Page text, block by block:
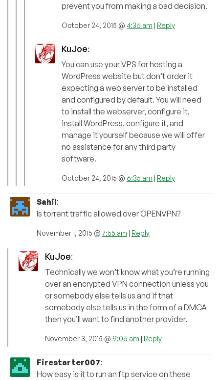
prevent you from making a bad decision.
October 24, 2015 @ 4:36 am | Reply
KuJoe:
You can use your VPS for hosting a
WordPress website but don’t order it
expecting a web server to be installed
and configured by default. You will need
to install the webserver, configure it,
install WordPress, configure it, and
manage it yourself because we will offer
no assistance for any third party
software.
October 24, 2015 @ 6:35 am | Reply
Sahil:
Is torrent traffic allowed over OPENVPN?
November 1, 2015 @7:55 am | Reply
KuJoe:
Technically we won’t know what you’re running
over an encrypted VPN connection unless you
or somebody else tells us and if that
somebody else tells us in the form of a DMCA
then you’ll want to find another provider.
November 3, 2015 @ 9:06 am | Reply
Firestarter007:
How easy is it to run an ftp service on these